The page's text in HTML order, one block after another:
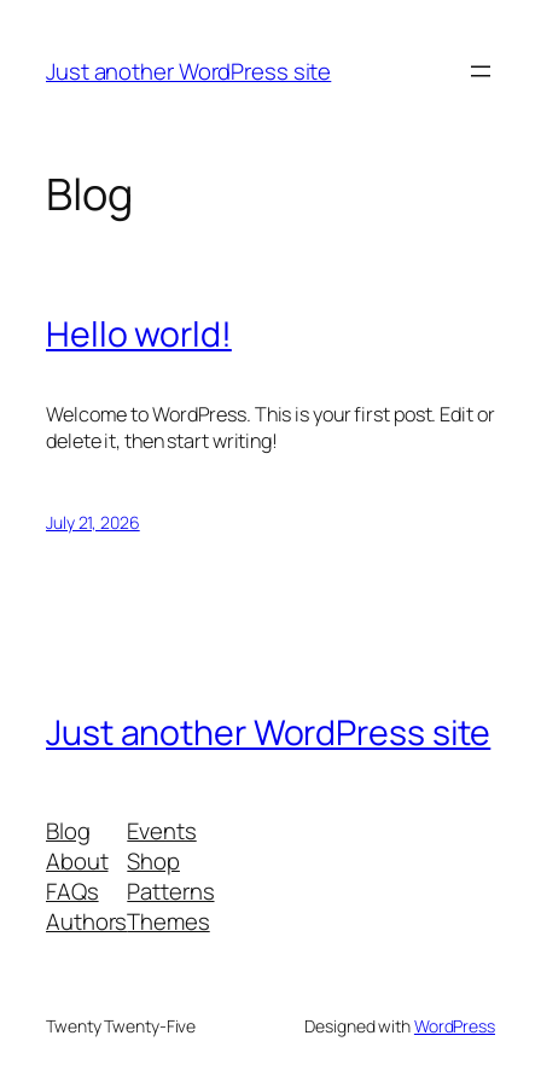
content
Just another WordPress site
Blog
Hello world!
Welcome to WordPress. This is your first post. Edit or
delete it, then start writing!
July 21, 2026
Just another WordPress site
Blog
About
FAQs
Authors
Events
Shop
Patterns
Themes
Twenty Twenty-Five Designed withWordPress